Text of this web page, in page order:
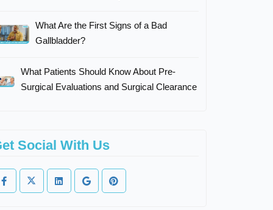
What Are the First Signs of a Bad
Gallbladder?
What Patients Should Know About Pre-
Surgical Evaluations and Surgical Clearance
Social With Us